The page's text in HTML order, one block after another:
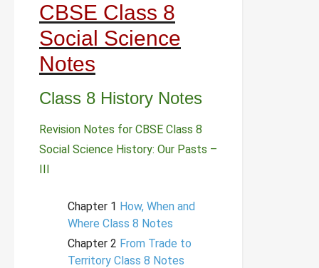
CBSE Class 8
Social Science
Notes
Class 8 History Notes
Revision Notes for CBSE Class 8
Social Science History: Our Pasts –
III
Chapter 1 How, When and
Where Class 8 Notes
Chapter 2 From Trade to
Territory Class 8 Notes